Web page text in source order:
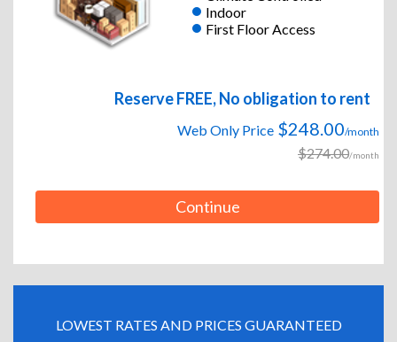
Indoor
First Floor Access
Reserve FREE, No obligation to rent
Web Only Price $248.00/month
$274.00/month
Continue
LOWEST RATES AND PRICES GUARANTEED